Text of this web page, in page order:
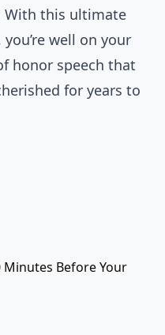
With this ultimate
well on your
honor speech that
for years to
Before Your